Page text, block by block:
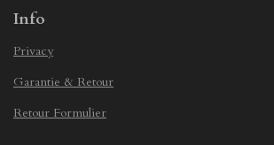
Info
Privacy
Garantie & Retour
Retour Formulier